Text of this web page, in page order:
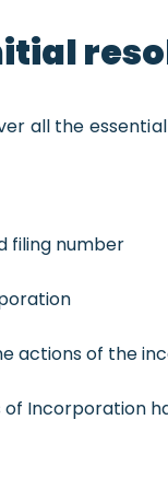
all the
filing number
actions of the
Incorporation